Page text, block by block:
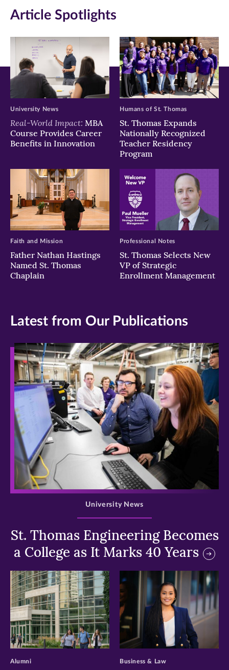
new
window)
new
window)
new
window)
Article Spotlights
Real-World Impact: MBA
Course Provides Career
Benefits in Innovation
University News
St. Thomas Expands
Nationally Recognized
Teacher Residency
Program
Humans of St. Thomas
Father Nathan Hastings
Named St. Thomas
Chaplain
Faith and Mission
St. Thomas Selects New
VP of Strategic
Enrollment Management
Professional Notes
Latest from Our Publications
>
St. Thomas Engineering Becomes
a College as It Marks 40 Years
University News
>
Alumni
>
Business & Law